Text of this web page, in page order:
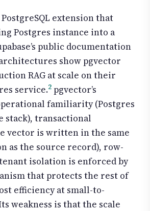
extension that
Postgres instance into a
public documentation
show pgvector
RAG at scale on their
service.2 pgvector’s
familiarity (Postgres
stack), transactional
vector is written in the same
as the source record), row-
isolation is enforced by
that protects the rest of
efficiency at small-to-
weakness is that the scale